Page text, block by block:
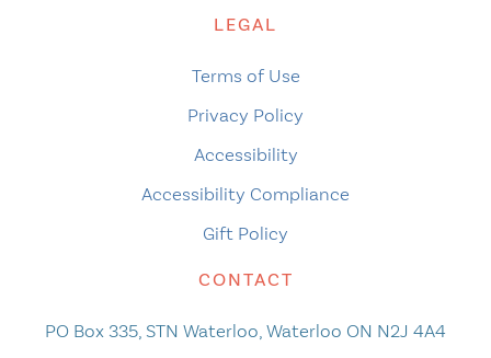
LEGAL
Terms of Use
Privacy Policy
Accessibility
Accessibility Compliance
Gift Policy
CONTACT
PO Box 335, STN Waterloo, Waterloo ON N2J 4A4